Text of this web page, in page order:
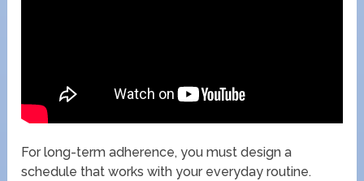
For long-term adherence, you must design a
schedule that works with your everyday routine.